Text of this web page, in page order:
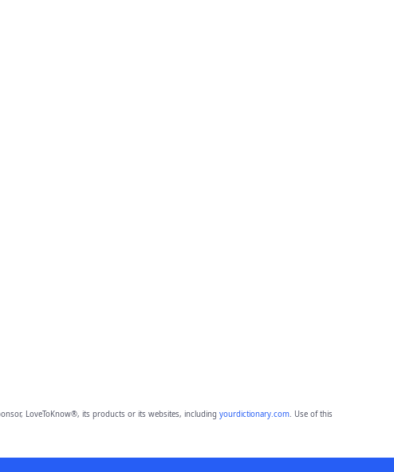
LoveToKnow®, its products or its websites, including yourdictionary.com. Use of this